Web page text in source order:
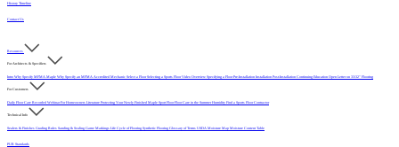
History Timeline
Contact Us
Resources
For Architects & Specifiers
Intro Why Specify MFMA Maple Why Specify an MFMA Accredited Mechanic Select a FloorSelecting a Sports Floor Video Overview Specifying a FloorPre-Installation Installation Post-Installation Continuing Education Open Letter on 33/32" Flooring
For Customers
Daily Floor Care Recorded WebinarFor Homeowners Literature Protecting Your Newly Finished Maple Sport FloorFloor Care in the Summer Humidity Find a Sports Floor Contractor
Technical Info
Sealers & Finishes Grading Rules Sanding & Sealing Game Markings Life Cycle of Flooring Synthetic Flooring Glossary of Terms USDA Moisture Map Moisture Content Table
PUR Standards